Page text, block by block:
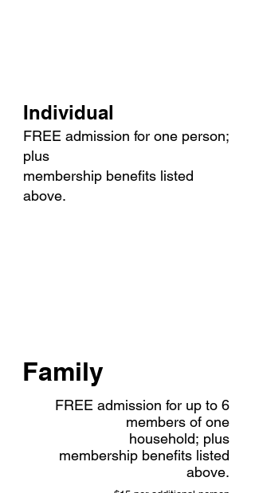
Individual
FREE admission for one person;​
plus
membership benefits listed
above.
Family
FREE admission for up to 6
members of one
household; plus
membership benefits listed
above.